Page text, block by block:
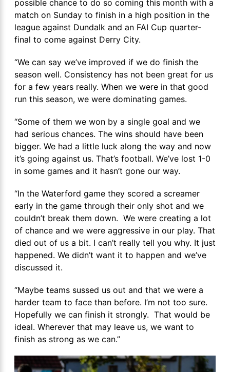
possible chance to do so coming this month with a
match on Sunday to finish in a high position in the
league against Dundalk and an FAI Cup quarter-
final to come against Derry City.
“We can say we’ve improved if we do finish the
season well. Consistency has not been great for us
for a few years really. When we were in that good
run this season, we were dominating games.
“Some of them we won by a single goal and we
had serious chances. The wins should have been
bigger. We had a little luck along the way and now
it’s going against us. That’s football. We’ve lost 1-0
in some games and it hasn’t gone our way.
“In the Waterford game they scored a screamer
early in the game through their only shot and we
couldn’t break them down. We were creating a lot
of chance and we were aggressive in our play. That
died out of us a bit. I can’t really tell you why. It just
happened. We didn’t want it to happen and we’ve
discussed it.
“Maybe teams sussed us out and that we were a
harder team to face than before. I’m not too sure.
Hopefully we can finish it strongly. That would be
ideal. Wherever that may leave us, we want to
finish as strong as we can.”